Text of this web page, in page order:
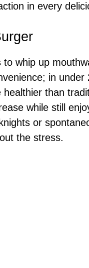
in every
to whip up
in under
than
while still
or
the stress.